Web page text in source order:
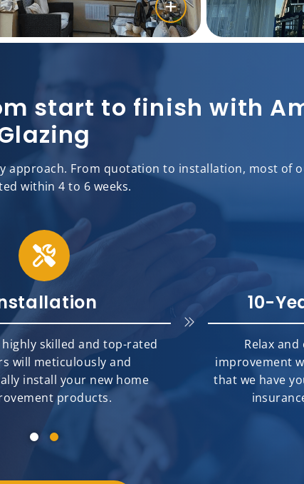
start to finish with
approach. From quotation to installation, most of
within 4 to 6 weeks.
skilled and top-rated
will meticulously and
install your new home
products.
10-
Relax
improvement
that we have